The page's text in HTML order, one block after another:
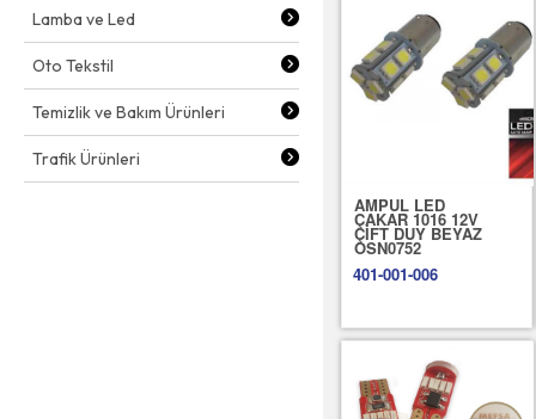
Lamba ve Led
Oto Tekstil
Temizlik ve Bakım Ürünleri
Trafik Ürünleri
AMPUL LED
ÇAKAR 1016 12V
ÇİFT DUY BEYAZ
OSN0752
401-001-006